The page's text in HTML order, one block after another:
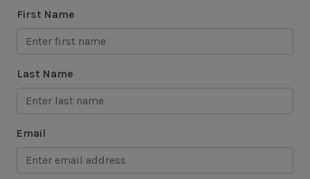
Swimming
Tennis
Water Sports
Area Attractions
Harbour Town
Historical Sites
First Name
Last Name
Email